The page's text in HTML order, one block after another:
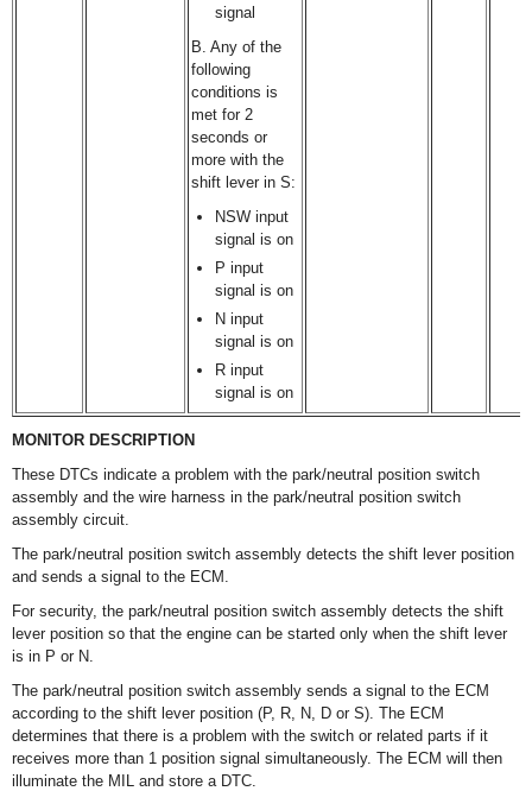
signal
B. Any of the
following
conditions is
met for 2
seconds or
more with the
shift lever in S:
NSW input
signal is on
P input
signal is on
N input
signal is on
R input
signal is on
MONITOR DESCRIPTION
These DTCs indicate a problem with the park/neutral position switch
assembly and the wire harness in the park/neutral position switch
assembly circuit.
The park/neutral position switch assembly detects the shift lever position
and sends a signal to the ECM.
For security, the park/neutral position switch assembly detects the shift
lever position so that the engine can be started only when the shift lever
is in P or N.
The park/neutral position switch assembly sends a signal to the ECM
according to the shift lever position (P, R, N, D or S). The ECM
determines that there is a problem with the switch or related parts if it
receives more than 1 position signal simultaneously. The ECM will then
illuminate the MIL and store a DTC.